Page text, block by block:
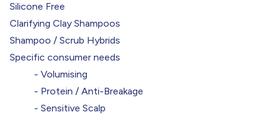
Silicone Free
Clarifying Clay Shampoos
Shampoo / Scrub Hybrids
Specific consumer needs
- Volumising
- Protein / Anti-Breakage
- Sensitive Scalp